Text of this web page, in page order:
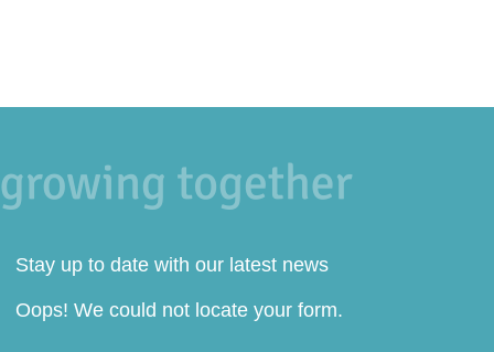
Stay up to date with our latest news
Oops! We could not locate your form.